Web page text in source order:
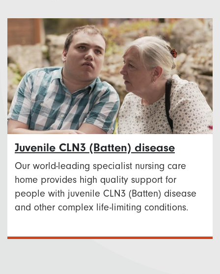
Juvenile CLN3 (Batten) disease
Our world-leading specialist nursing care
home provides high quality support for
people with juvenile CLN3 (Batten) disease
and other complex life-limiting conditions.